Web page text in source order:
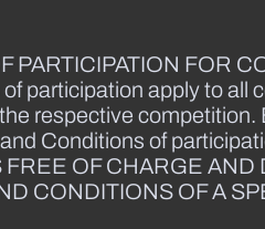
PARTICIPATION FOR
participation apply to
respective
Conditions of
OF CHARGE
CONDITIONS OF A